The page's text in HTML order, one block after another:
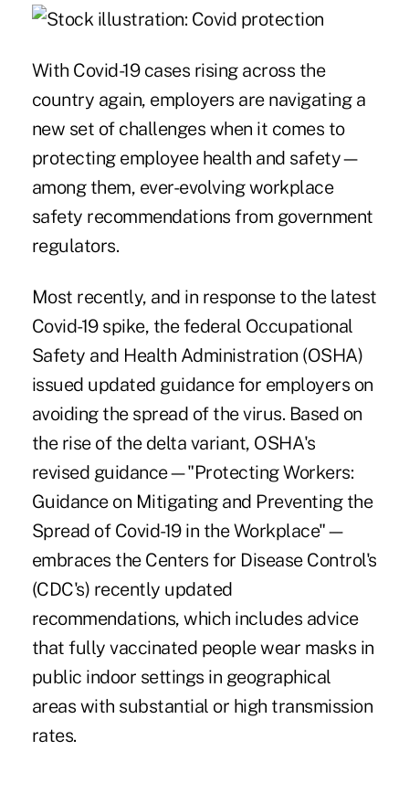
With Covid-19 cases rising across the
country again, employers are navigating a
new set of challenges when it comes to
protecting employee health and safety—
among them, ever-evolving workplace
safety recommendations from government
regulators.
Most recently, and in response to the latest
Covid-19 spike, the federal Occupational
Safety and Health Administration (OSHA)
issued updated guidance for employers on
avoiding the spread of the virus. Based on
the rise of the delta variant, OSHA's
revised guidance—"Protecting Workers:
Guidance on Mitigating and Preventing the
Spread of Covid-19 in the Workplace"—
embraces the Centers for Disease Control's
(CDC's) recently updated
recommendations, which includes advice
that fully vaccinated people wear masks in
public indoor settings in geographical
areas with substantial or high transmission
rates.